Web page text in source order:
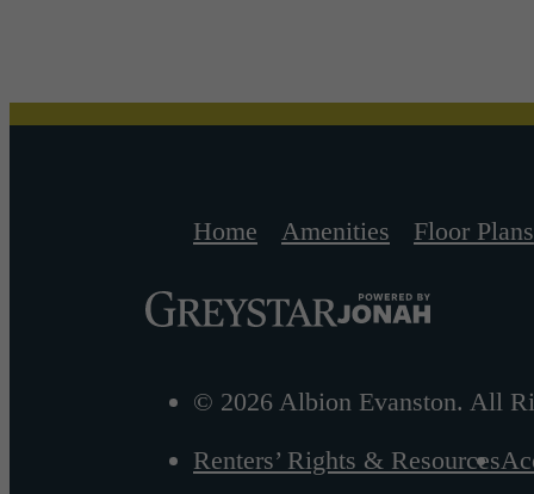
Home Amenities Floor Plans
© 2026 Albion Evanston. All
Renters’ Rights & Resources